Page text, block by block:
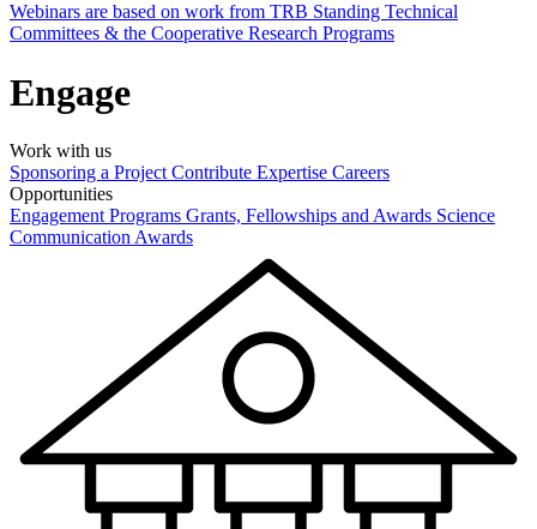
Webinars are based on work from TRB Standing Technical
Committees & the Cooperative Research Programs
Engage
Work with us
Sponsoring a Project Contribute Expertise Careers
Opportunities
Engagement Programs Grants, Fellowships and Awards Science
Communication Awards